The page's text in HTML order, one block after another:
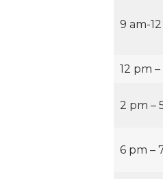
9 am-
12 pm
2 pm –
6 pm –